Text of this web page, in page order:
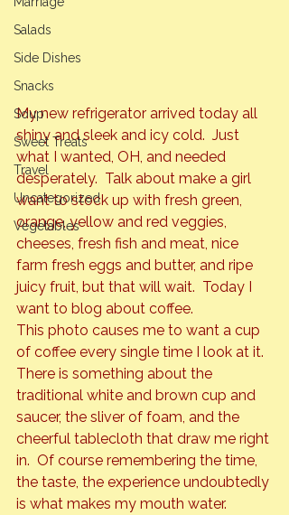
Salads
Side Dishes
Snacks
Soup
Sweet Treats
Travel
Uncategorized
Vegetables
My new refrigerator arrived today all
shiny and sleek and icy cold.  Just
what I wanted, OH, and needed
desperately.  Talk about make a girl
want to stock up with fresh green,
orange, yellow and red veggies,
cheeses, fresh fish and meat, nice
farm fresh eggs and butter, and ripe
juicy fruit, but that will wait.  Today I
want to blog about coffee.
This photo causes me to want a cup
of coffee every single time I look at it.
There is something about the
traditional white and brown cup and
saucer, the sliver of foam, and the
cheerful tablecloth that draw me right
in.  Of course remembering the time,
the taste, the experience undoubtedly
is what makes my mouth water.